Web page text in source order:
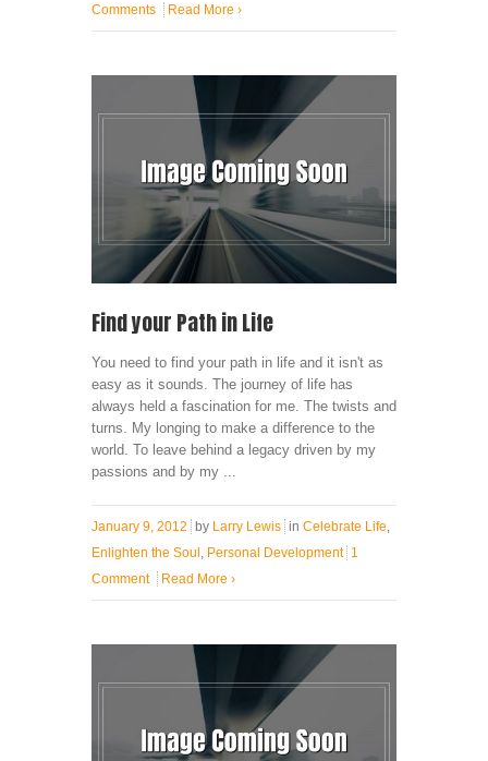
Comments
Read More ›
Find your Path in Life
You need to find your path in life and it isn't as
easy as it sounds. The journey of life has
always held a fascination for me. The twists and
turns. My longing to make a difference to the
world. To leave behind a legacy driven by my
passions and by my ...
January 9, 2012 by Larry Lewis in Celebrate Life,
Enlighten the Soul , Personal Development 1
Comment
Read More ›